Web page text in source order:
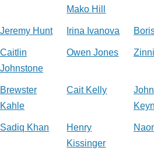
Mako Hill
Jeremy Hunt Irina Ivanova
Caitlin
Johnstone
Owen Jones
Brewster
Kahle
Cait Kelly
Sadiq Khan
Henry
Kissinger